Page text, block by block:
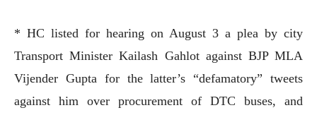
* HC listed for hearing on August 3 a plea by city
Transport Minister Kailash Gahlot against BJP MLA
Vijender Gupta for the latter’s “defamatory” tweets
against him over procurement of DTC buses, and